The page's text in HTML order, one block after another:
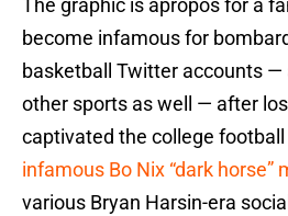
The graphic is apropos for a
become infamous for
basketball Twitter accounts —
other sports as well — after
captivated the college
infamous Bo Nix “dark horse”
various Bryan Harsin-era